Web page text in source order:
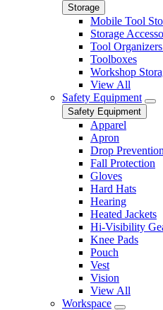
Storage
Mobile Tool
Storage
Tool
Toolboxes
Workshop
View All
Safety Equipment
Safety Equipment
Apparel
Apron
Drop Prevention
Fall Protection
Gloves
Hard Hats
Hearing
Heated Jackets
Hi-Visibility
Knee Pads
Pouch
Vest
Vision
View All
Workspace